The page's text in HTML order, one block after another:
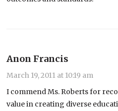
Anon Francis
March 19, 2011 at 10:19 am
I commend Ms. Roberts for
value in creating diverse